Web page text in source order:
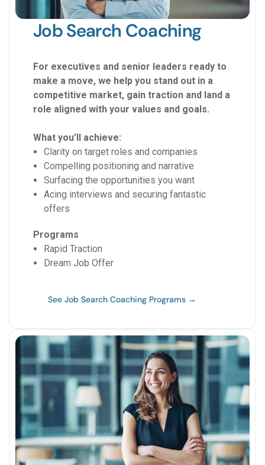
Job Search Coaching
For executives and senior leaders ready to
make a move, we help you stand out in a
competitive market, gain traction and land a
role aligned with your values and goals.
What you’ll achieve:
Clarity on target roles and companies
Compelling positioning and narrative
Surfacing the opportunities you want
Acing interviews and securing fantastic
offers
Programs
Rapid Traction
Dream Job Offer
See Job Search Coaching Programs →